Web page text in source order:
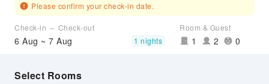
Please confirm your check-in date.
Check-in ～ Check-out
6 Aug ~ 7 Aug 1 nights
Room & Guest
1 2 0
Select Rooms